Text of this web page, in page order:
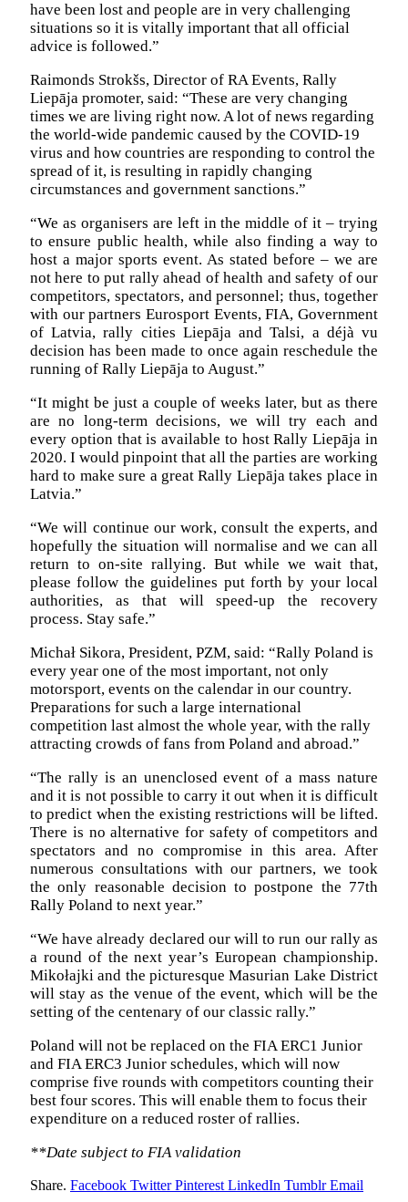
have been lost and people are in very challenging
situations so it is vitally important that all official
advice is followed.”
Raimonds Strokšs, Director of RA Events, Rally
Liepāja promoter, said: “These are very changing
times we are living right now. A lot of news regarding
the world-wide pandemic caused by the COVID-19
virus and how countries are responding to control the
spread of it, is resulting in rapidly changing
circumstances and government sanctions.”
“We as organisers are left in the middle of it – trying
to ensure public health, while also finding a way to
host a major sports event. As stated before – we are
not here to put rally ahead of health and safety of our
competitors, spectators, and personnel; thus, together
with our partners Eurosport Events, FIA, Government
of Latvia, rally cities Liepāja and Talsi, a déjà vu
decision has been made to once again reschedule the
running of Rally Liepāja to August.”
“It might be just a couple of weeks later, but as there
are no long-term decisions, we will try each and
every option that is available to host Rally Liepāja in
2020. I would pinpoint that all the parties are working
hard to make sure a great Rally Liepāja takes place in
Latvia.”
“We will continue our work, consult the experts, and
hopefully the situation will normalise and we can all
return to on-site rallying. But while we wait that,
please follow the guidelines put forth by your local
authorities, as that will speed-up the recovery
process. Stay safe.”
Michał Sikora, President, PZM, said: “Rally Poland is
every year one of the most important, not only
motorsport, events on the calendar in our country.
Preparations for such a large international
competition last almost the whole year, with the rally
attracting crowds of fans from Poland and abroad.”
“The rally is an unenclosed event of a mass nature
and it is not possible to carry it out when it is difficult
to predict when the existing restrictions will be lifted.
There is no alternative for safety of competitors and
spectators and no compromise in this area. After
numerous consultations with our partners, we took
the only reasonable decision to postpone the 77th
Rally Poland to next year.”
“We have already declared our will to run our rally as
a round of the next year’s European championship.
Mikołajki and the picturesque Masurian Lake District
will stay as the venue of the event, which will be the
setting of the centenary of our classic rally.”
Poland will not be replaced on the FIA ERC1 Junior
and FIA ERC3 Junior schedules, which will now
comprise five rounds with competitors counting their
best four scores. This will enable them to focus their
expenditure on a reduced roster of rallies.
**Date subject to FIA validation
Share. Facebook Twitter Pinterest LinkedIn Tumblr Email